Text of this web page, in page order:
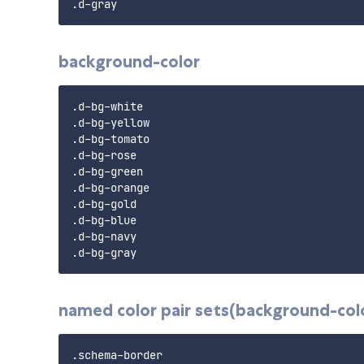
background-color
.d-bg-white
.d-bg-yellow
.d-bg-tomato
.d-bg-rose
.d-bg-green
.d-bg-orange
.d-bg-gold
.d-bg-blue
.d-bg-navy
named color pair sets(background-
.schema-border